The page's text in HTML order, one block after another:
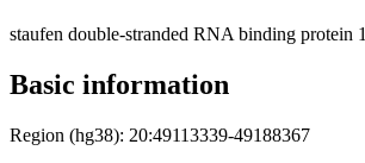
staufen double-stranded RNA binding protein 1
Basic information
Region (hg38): 20:49113339-49188367